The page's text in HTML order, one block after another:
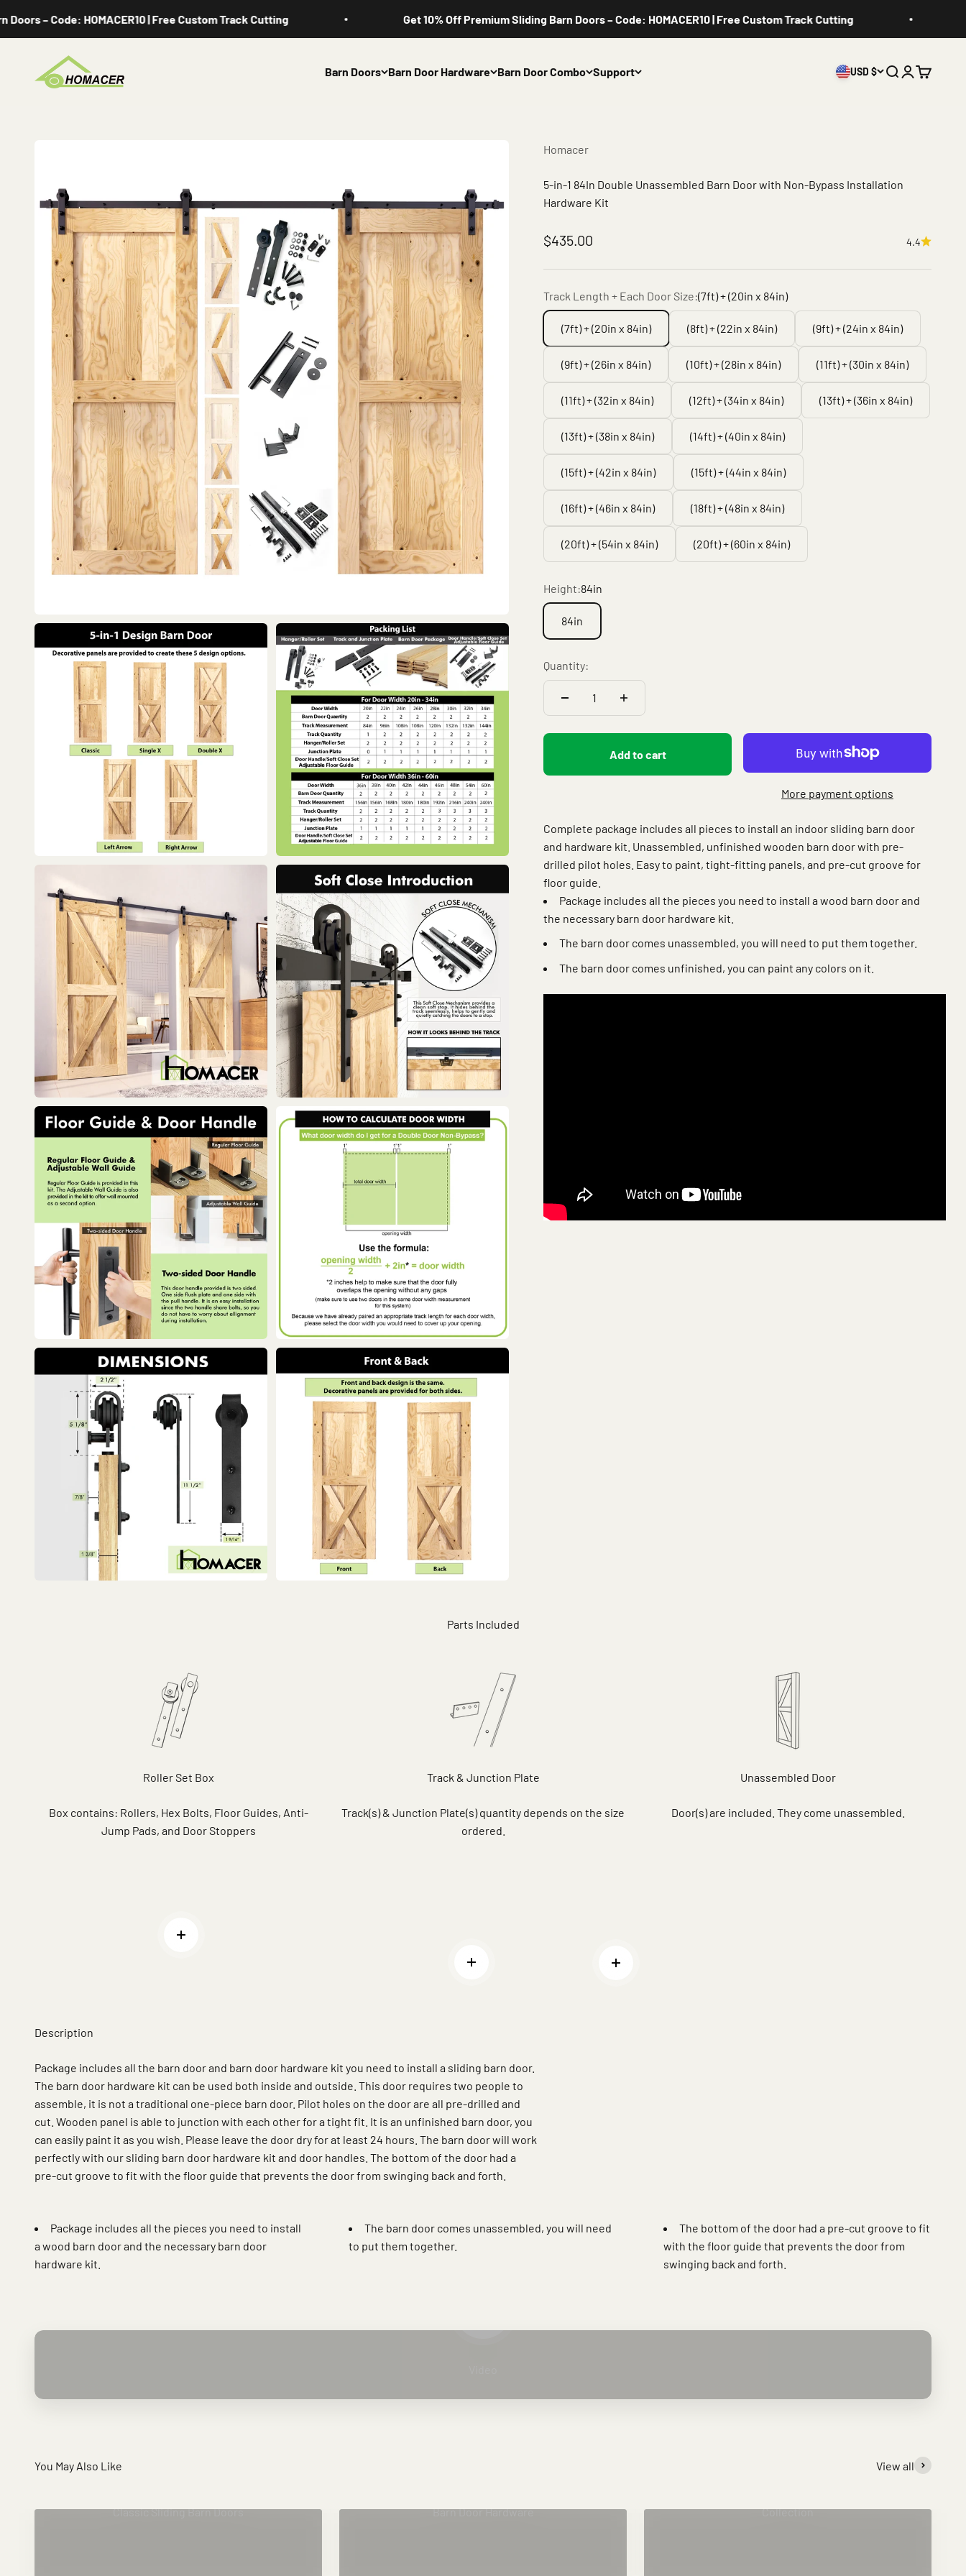
Code: HOMACER10 | Free Custom Track Cutting Get 10% Off Premium Sliding Barn Doors – Code: HOMACER10 | Free Custom Track Cutting
Barn Doors Barn Door Hardware Barn Door Combo Support
Homacer
USD $ SearchLogin
Cart
Homacer
5-in-1 84In Double Unassembled Barn Door with Non-Bypass Installation
Hardware Kit
Sale price
$435.00 4.4
Track Length + Each Door Size:(7ft) + (20in x 84in)
(7ft) + (20in x 84in) (8ft) + (22in x 84in) (9ft) + (24in x 84in)
(9ft) + (26in x 84in) (10ft) + (28in x 84in) (11ft) + (30in x 84in)
(11ft) + (32in x 84in) (12ft) + (34in x 84in) (13ft) + (36in x 84in)
(13ft) + (38in x 84in) (14ft) + (40in x 84in)
(15ft) + (42in x 84in) (15ft) + (44in x 84in)
(16ft) + (46in x 84in) (18ft) + (48in x 84in)
(20ft) + (54in x 84in) (20ft) + (60in x 84in)
Height:84in
84in
Quantity:
Add to cart
More payment options
Complete package includes all pieces to install an indoor sliding barn door
and hardware kit. Unassembled, unfinished wooden barn door with pre-
drilled pilot holes. Easy to paint, tight-fitting panels, and pre-cut groove for
floor guide.
Package includes all the pieces you need to install a wood barn door and
the necessary barn door hardware kit.
The barn door comes unassembled, you will need to put them together.
The barn door comes unfinished, you can paint any colors on it.
Parts Included
Roller Set Box
Box contains: Rollers, Hex Bolts, Floor Guides, Anti-
Jump Pads, and Door Stoppers
Track & Junction Plate
Track(s) & Junction Plate(s) quantity depends on the size
ordered.
Unassembled Door
Door(s) are included. They come unassembled.
Read more
Read more
Read more
Description
Package includes all the barn door and barn door hardware kit you need to install a sliding barn door.
The barn door hardware kit can be used both inside and outside. This door requires two people to
assemble, it is not a traditional one-piece barn door. Pilot holes on the door are all pre-drilled and
cut. Wooden panel is able to junction with each other for a tight fit. It is an unfinished barn door, you
can easily paint it as you wish. Please leave the door dry for at least 24 hours. The barn door will work
perfectly with our sliding barn door hardware kit and door handles. The bottom of the door had a
pre-cut groove to fit with the floor guide that prevents the door from swinging back and forth.
Package includes all the pieces you need to install
a wood barn door and the necessary barn door
hardware kit.
The barn door comes unassembled, you will need
to put them together.
The bottom of the door had a pre-cut groove to fit
with the floor guide that prevents the door from
swinging back and forth.
You May Also Like View all
Classic Sliding Barn Doors Barn Door Hardware Collection